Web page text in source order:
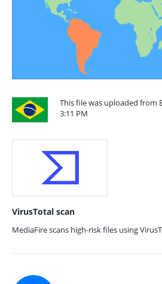
This file was uploaded from
3:11 PM
VirusTotal scan
MediaFire scans high-risk files using